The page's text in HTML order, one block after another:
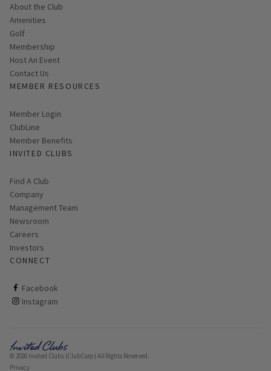
About the Club
Amenities
Golf
Membership
Host An Event
Contact Us
MEMBER RESOURCES
Link opens in new page
Member Login
ClubLine
Member Benefits
INVITED CLUBS
Find A Club
Company
Management Team
Newsroom
Careers
Investors
CONNECT
Facebook
ClubCorp on facebook
Instagram
ClubCorp on instagram
© 2026 Invited Clubs (ClubCorp) All Rights Reserved.
Privacy